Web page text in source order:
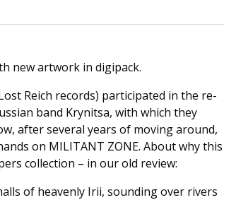
new artwork in digipack.
Reich records) participated in the re-
band Krynitsa, with which they
after several years of moving around,
on MILITANT ZONE. About why this
collection – in our old review:
of heavenly Irii, sounding over rivers